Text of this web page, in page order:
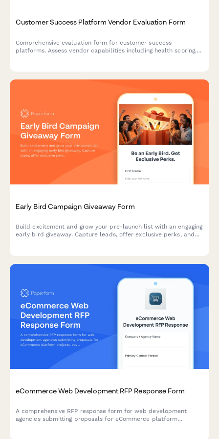
Customer Success Platform Vendor Evaluation Form
Comprehensive evaluation form for customer success
platforms. Assess vendor capabilities including health scoring,
Early Bird Campaign Giveaway Form
Build excitement and grow your pre-launch list with an engaging
early bird giveaway. Capture leads, offer exclusive perks, and
eCommerce Web Development RFP Response Form
A comprehensive RFP response form for web development
agencies submitting proposals for eCommerce platform